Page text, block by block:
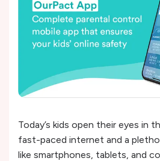
Today’s kids open their eyes in
fast-paced internet and a
like smartphones, tablets, and